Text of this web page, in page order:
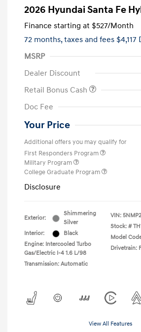
2026 Hyundai Santa Fe
Finance starting at $527/Month
72 months,taxes and fees $4,117
MSRP
Dealer Discount
Retail Bonus Cash
Doc Fee
Your Price
Additional offers you may qualify for
First Responders Program
Military Program
College Graduate Program
Disclosure
Exterior:
Shimmering
Silver
Interior:
Black
Engine: Intercooled Turbo
Gas/Electric I-4 1.6 L/98
Transmission: Automatic
VIN:
Stock: #
Model
Drivetrain:
View All Features